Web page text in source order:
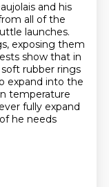
and his
all of the
launches.
exposing them
show that in
soft rubber rings
expand into the
temperature
fully expand
he needs